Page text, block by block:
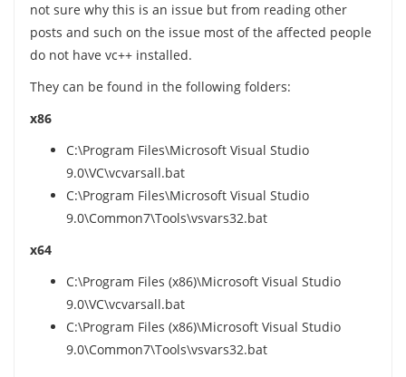
not sure why this is an issue but from reading other
posts and such on the issue most of the affected people
do not have vc++ installed.
They can be found in the following folders:
x86
C:\Program Files\Microsoft Visual Studio
9.0\VC\vcvarsall.bat
C:\Program Files\Microsoft Visual Studio
9.0\Common7\Tools\vsvars32.bat
x64
C:\Program Files (x86)\Microsoft Visual Studio
9.0\VC\vcvarsall.bat
C:\Program Files (x86)\Microsoft Visual Studio
9.0\Common7\Tools\vsvars32.bat